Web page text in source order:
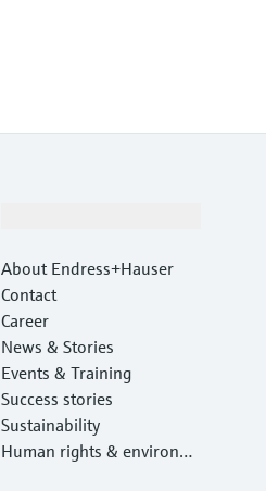
About Endress+Hauser
Contact
Career
News & Stories
Events & Training
Success stories
Sustainability
Human rights & environm